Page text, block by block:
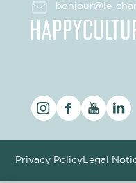
bonjour@le-
Privacy PolicyLegal